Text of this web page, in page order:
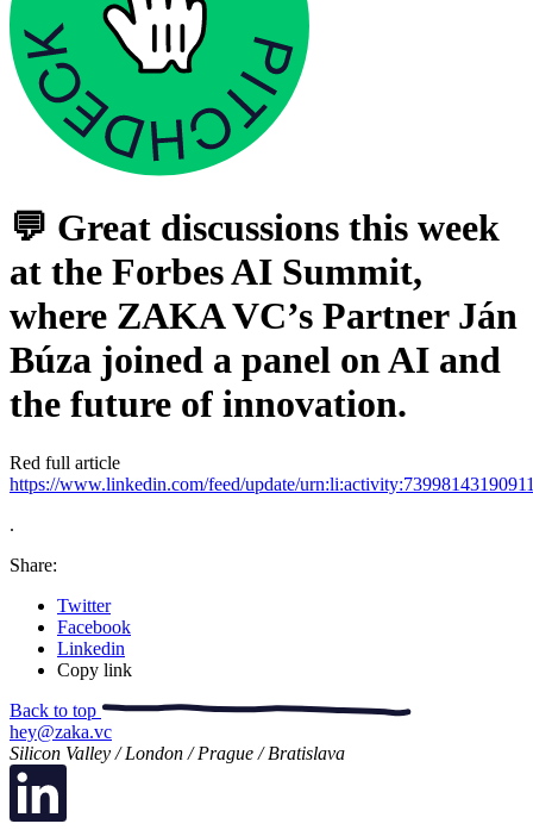
💬 Great discussions this week
at the Forbes AI Summit,
where ZAKA VC’s Partner Ján
Búza joined a panel on AI and
the future of innovation.
Red full article
https://www.linkedin.com/feed/update/
.
Share:
Twitter
Facebook
Linkedin
Copy link
Back to top
hey@zaka.vc
Silicon Valley / London / Prague / Bratislava